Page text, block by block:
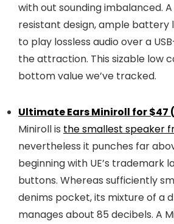
with out sounding imbalanced.
resistant design, ample battery
to play lossless audio over a
the attraction. This sizable low
bottom value we’ve tracked.
Ultimate Ears Miniroll for $47
Miniroll is the smallest speaker
nevertheless it punches far
beginning with UE’s trademark
buttons. Whereas sufficiently
denims pocket, its mixture of a
manages about 85 decibels. A